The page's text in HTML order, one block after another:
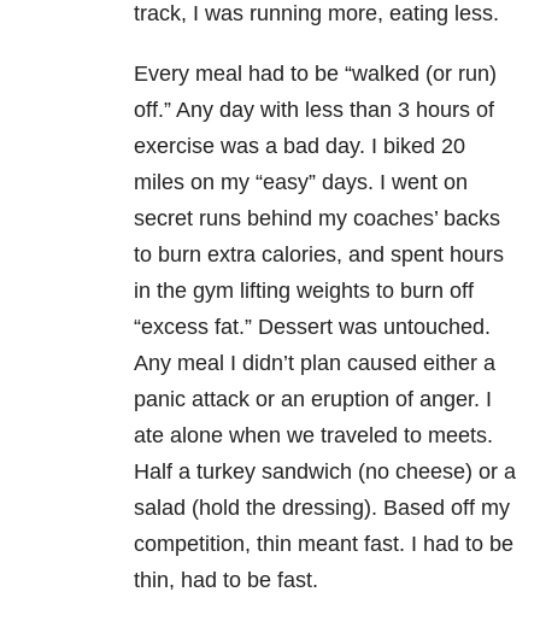
track, I was running more, eating less.
Every meal had to be “walked (or run)
off.” Any day with less than 3 hours of
exercise was a bad day. I biked 20
miles on my “easy” days. I went on
secret runs behind my coaches’ backs
to burn extra calories, and spent hours
in the gym lifting weights to burn off
“excess fat.” Dessert was untouched.
Any meal I didn’t plan caused either a
panic attack or an eruption of anger. I
ate alone when we traveled to meets.
Half a turkey sandwich (no cheese) or a
salad (hold the dressing). Based off my
competition, thin meant fast. I had to be
thin, had to be fast.